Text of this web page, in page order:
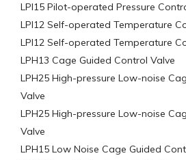
LPI15 Pilot-operated Pressure
LPI12 Self-operated Temperature
LPI12 Self-operated Temperature
LPH13 Cage Guided Control Valve
LPH25 High-pressure Low-noise
Valve
LPH25 High-pressure Low-noise
Valve
LPH15 Low Noise Cage Guided